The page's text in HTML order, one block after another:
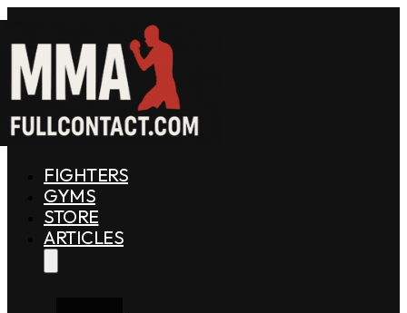
FIGHTERS
GYMS
STORE
ARTICLES